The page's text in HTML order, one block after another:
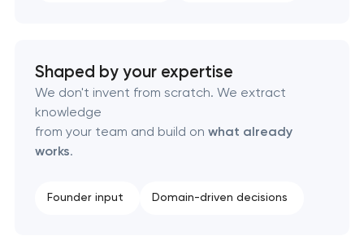
Professional logo design services
Brand style guide development
Shaped by your expertise
We don't invent from scratch. We extract
knowledge
from your team and build on what already
works.
Founder input Domain-driven decisions